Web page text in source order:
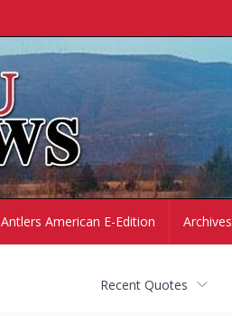
Antlers American E-Edition Archives
Recent Quotes